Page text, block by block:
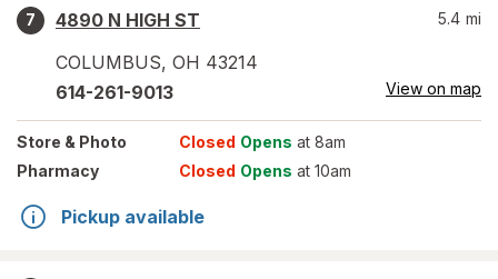
7
4890 N HIGH ST
COLUMBUS, OH 43214
5.4 mi
614-261-9013 View on map
Store & Photo Closed Opens at 8am
Pharmacy
Closed Opens at 10am
Pickup available